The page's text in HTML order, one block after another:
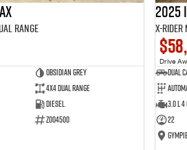
Range
Obsidian Grey
4X4 Dual Range
Diesel
Z004500
2025
X-
Drive
Dual
3.0 L
22